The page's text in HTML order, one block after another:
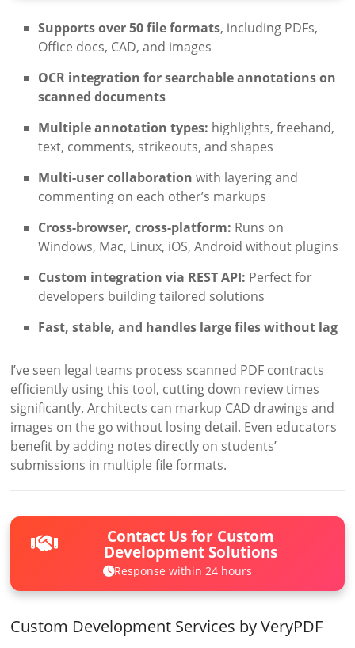
Supports over 50 file formats, including PDFs,
Office docs, CAD, and images
OCR integration for searchable annotations on
scanned documents
Multiple annotation types: highlights, freehand,
text, comments, strikeouts, and shapes
Multi-user collaboration with layering and
commenting on each other’s markups
Cross-browser, cross-platform: Runs on
Windows, Mac, Linux, iOS, Android without plugins
Custom integration via REST API: Perfect for
developers building tailored solutions
Fast, stable, and handles large files without lag
I’ve seen legal teams process scanned PDF contracts
efficiently using this tool, cutting down review times
significantly. Architects can markup CAD drawings and
images on the go without losing detail. Even educators
benefit by adding notes directly on students’
submissions in multiple file formats.
Contact Us for Custom
Development Solutions
Response within 24 hours
Custom Development Services by VeryPDF